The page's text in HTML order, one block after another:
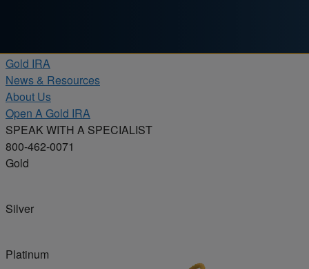
Gold IRA
News & Resources
About Us
Open A Gold IRA
SPEAK WITH A SPECIALIST
800-462-0071
Gold
Silver
Platinum